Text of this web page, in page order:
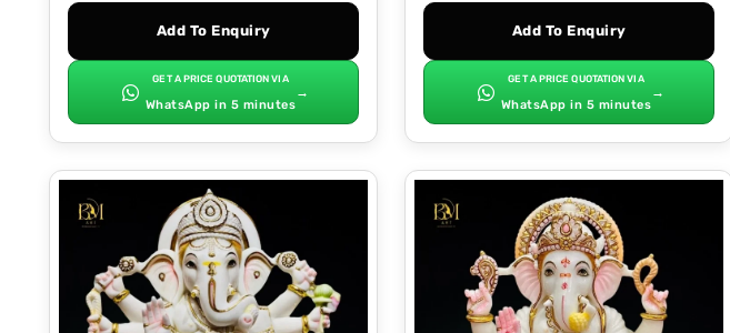
Add To Enquiry
GET A PRICE QUOTATION VIA
WhatsApp in 5 minutes
→
Add To Enquiry
GET A PRICE QUOTATION VIA
WhatsApp in 5 minutes
→